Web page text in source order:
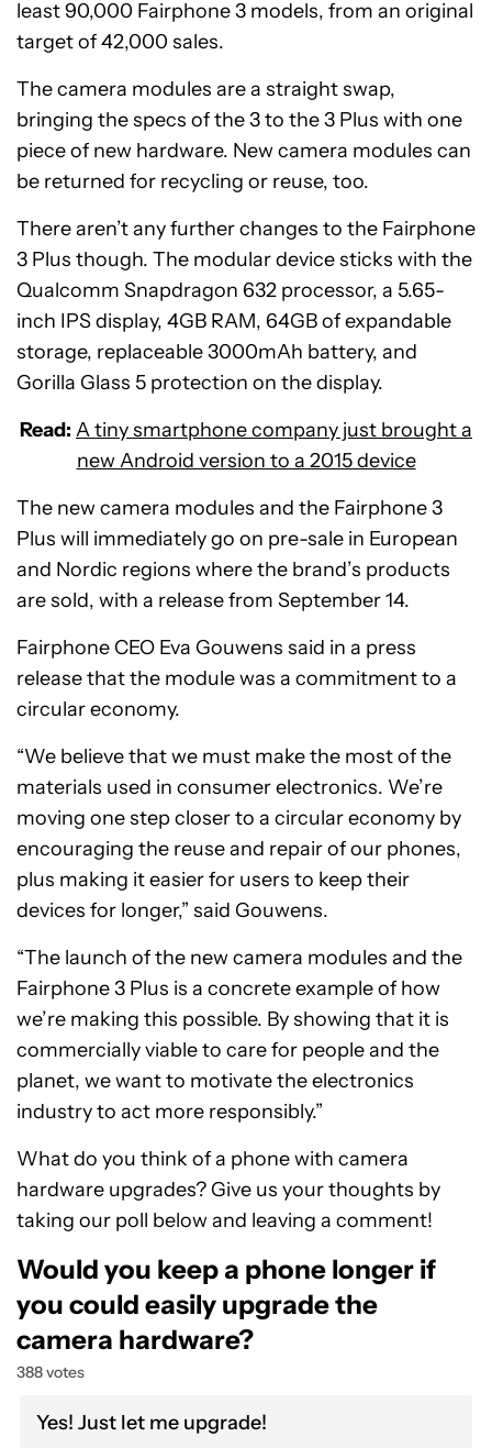
least 90,000 Fairphone 3 models, from an original
target of 42,000 sales.
The camera modules are a straight swap,
bringing the specs of the 3 to the 3 Plus with one
piece of new hardware. New camera modules can
be returned for recycling or reuse, too.
There aren’t any further changes to the Fairphone
3 Plus though. The modular device sticks with the
Qualcomm Snapdragon 632 processor, a 5.65-
inch IPS display, 4GB RAM, 64GB of expandable
storage, replaceable 3000mAh battery, and
Gorilla Glass 5 protection on the display.
Read: A tiny smartphone company just brought a
new Android version to a 2015 device
The new camera modules and the Fairphone 3
Plus will immediately go on pre-sale in European
and Nordic regions where the brand’s products
are sold, with a release from September 14.
Fairphone CEO Eva Gouwens said in a press
release that the module was a commitment to a
circular economy.
“We believe that we must make the most of the
materials used in consumer electronics. We’re
moving one step closer to a circular economy by
encouraging the reuse and repair of our phones,
plus making it easier for users to keep their
devices for longer,” said Gouwens.
“The launch of the new camera modules and the
Fairphone 3 Plus is a concrete example of how
we’re making this possible. By showing that it is
commercially viable to care for people and the
planet, we want to motivate the electronics
industry to act more responsibly.”
What do you think of a phone with camera
hardware upgrades? Give us your thoughts by
taking our poll below and leaving a comment!
Would you keep a phone longer if
you could easily upgrade the
camera hardware?
388 votes
Yes! Just let me upgrade!